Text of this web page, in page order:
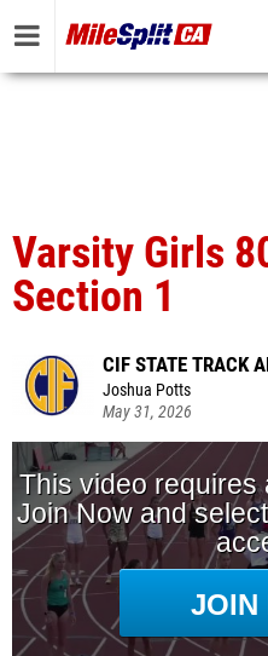
Varsity Girls
Section 1
CIF STATE TRACK
Joshua Potts
May 31, 2026